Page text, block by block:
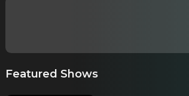
Featured Shows